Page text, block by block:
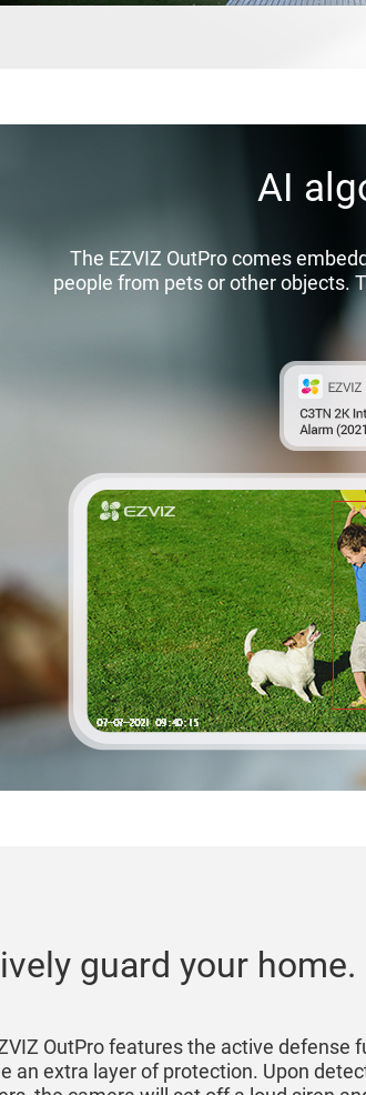
AI
The EZVIZ OutPro comes
people from pets or other objects.
guard your home.
OutPro features the active defense
an extra layer of protection. Upon